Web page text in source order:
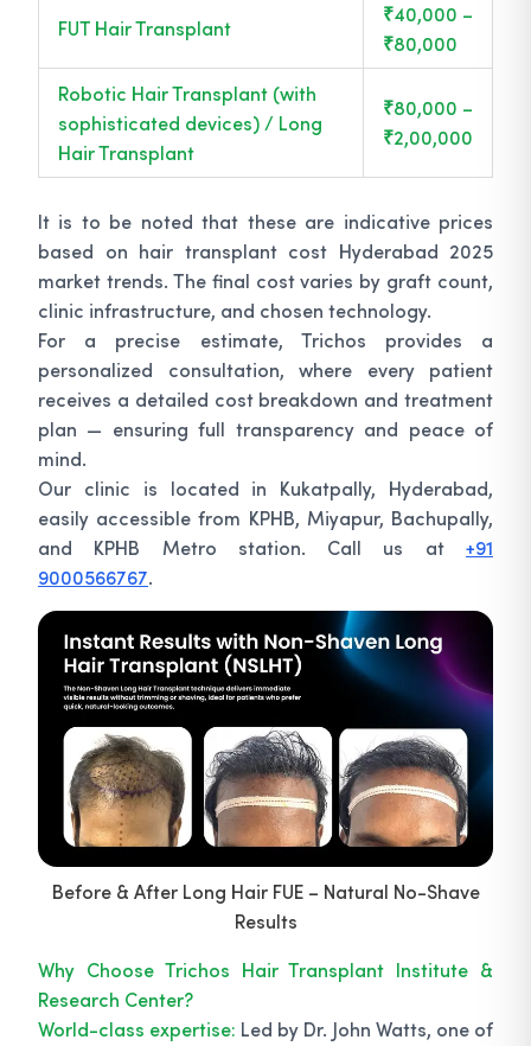
FUT Hair Transplant
₹40,000 –
₹80,000
Robotic Hair Transplant (with
sophisticated devices) / Long
Hair Transplant
₹80,000 –
₹2,00,000
It is to be noted that these are indicative prices
based on hair transplant cost Hyderabad 2025
market trends. The final cost varies by graft count,
clinic infrastructure, and chosen technology.
For a precise estimate, Trichos provides a
personalized consultation, where every patient
receives a detailed cost breakdown and treatment
plan — ensuring full transparency and peace of
mind.
Our clinic is located in Kukatpally, Hyderabad,
easily accessible from KPHB, Miyapur, Bachupally,
and KPHB Metro station. Call us at +91
9000566767.
Before & After Long Hair FUE – Natural No-Shave
Results
Why Choose Trichos Hair Transplant Institute &
Research Center?
World-class expertise: Led by Dr. John Watts, one of